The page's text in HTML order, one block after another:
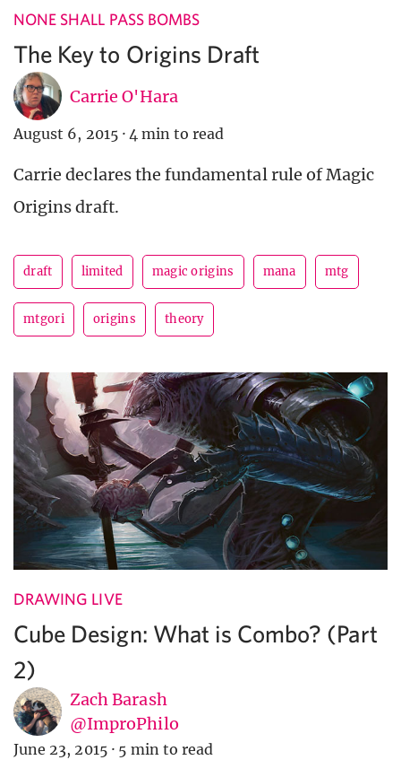
NONE SHALL PASS BOMBS
The Key to Origins Draft
Carrie O'Hara
August 6, 2015 · 4 min to read
Carrie declares the fundamental rule of Magic
Origins draft.
draft limited magic origins mana mtg
mtgori origins theory
DRAWING LIVE
Cube Design: What is Combo? (Part
2)
Zach Barash
@ImproPhilo
June 23, 2015 · 5 min to read